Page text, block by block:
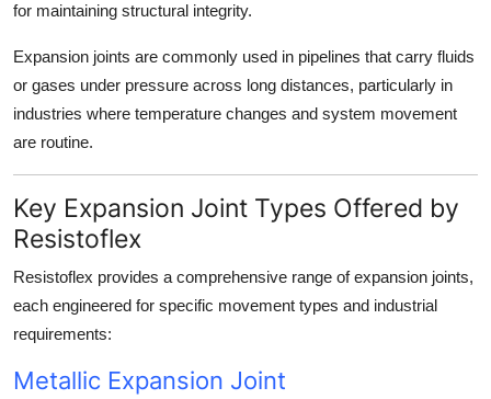
for maintaining structural integrity.
Expansion joints are commonly used in pipelines that carry fluids
or gases under pressure across long distances, particularly in
industries where temperature changes and system movement
are routine.
Key Expansion Joint Types Offered by
Resistoflex
Resistoflex provides a comprehensive range of expansion joints,
each engineered for specific movement types and industrial
requirements:
Metallic Expansion Joint